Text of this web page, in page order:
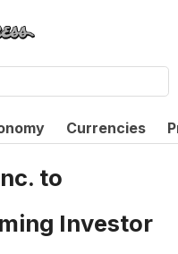
Currencies
to
Investor